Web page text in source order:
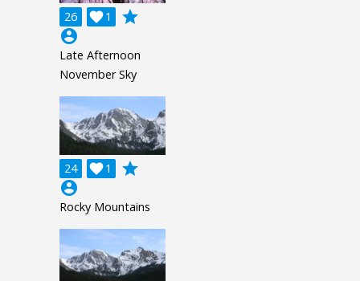
26 1

grade
account_circle
Late Afternoon
November Sky
24 1

grade
account_circle
Rocky Mountains